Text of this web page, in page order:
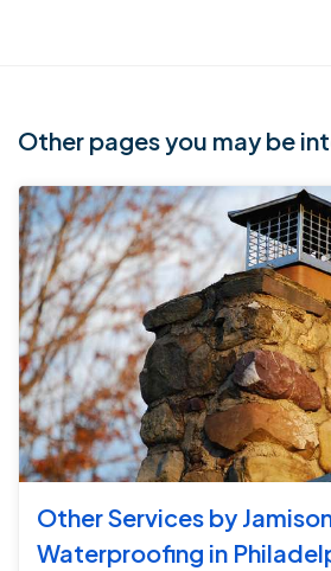
Other pages you may be
Other Services by
Waterproofing in